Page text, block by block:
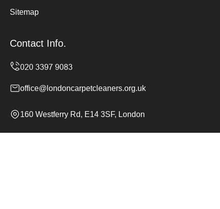
Sitemap
Contact Info.
office@londoncarpetcleaners.org.uk
160 Westferry Rd, E14 3SF, London